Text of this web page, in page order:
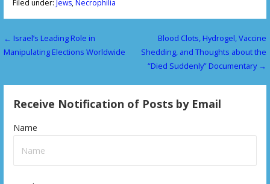
Filed under: Jews,Necrophilia
P
s
n
← Israel’s Leading Role in
Manipulating Elections Worldwide
Blood Clots, Hydrogel, Vaccine
Shedding, and Thoughts about the
“Died Suddenly” Documentary →
Receive Notification of Posts by Email
Name